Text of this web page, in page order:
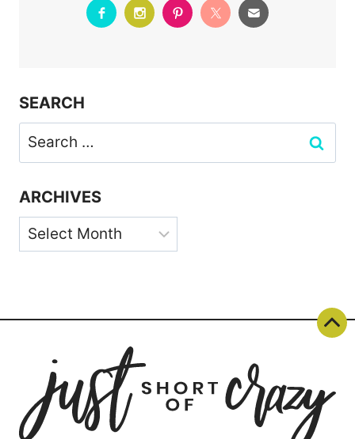
SEARCH
Search
for:
ARCHIVES
Archives